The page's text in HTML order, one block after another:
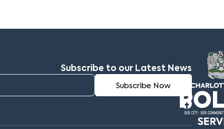
Subscribe to our Latest News